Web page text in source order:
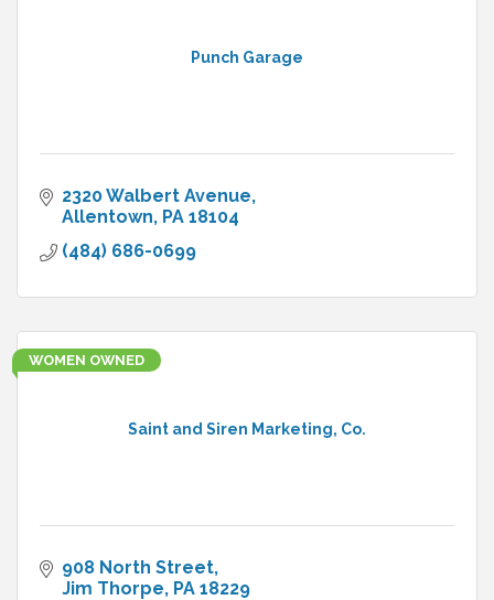
Punch Garage
2320 Walbert Avenue
Allentown PA 18104
(484) 686-0699
Saint and Siren Marketing, Co.
WOMEN OWNED
908 North Street
Jim Thorpe PA 18229